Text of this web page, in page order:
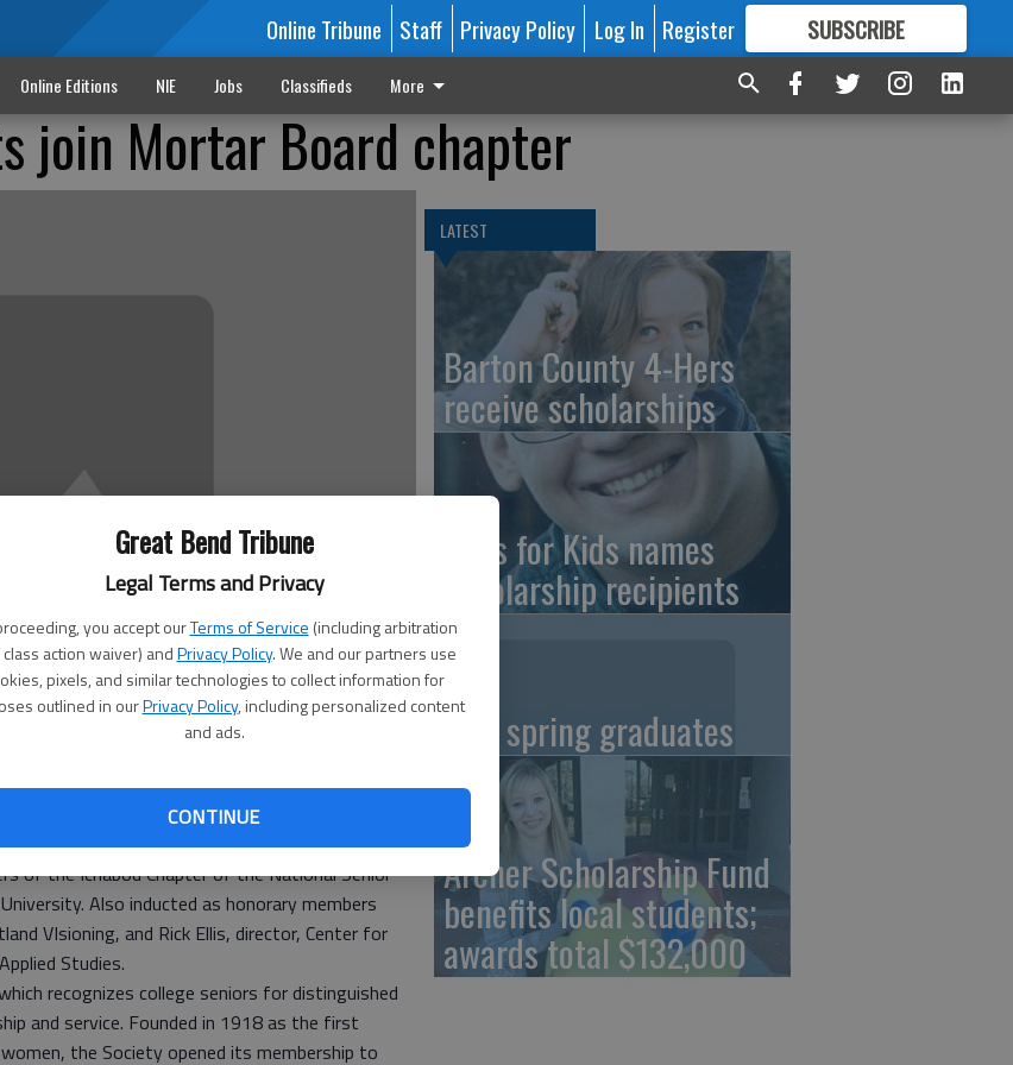
Great Bend Tribune
Legal Terms and Privacy
you accept ourTerms of Service (including arbitration
action waiver) andPrivacy Policy. We and our partners use
pixels, and similar technologies to collect information for
outlined in ourPrivacy Policy, including personalized content
and ads.
CONTINUE
Online Tribune Staff Privacy Policy Log In Register SUBSCRIBE
FORMORE GREAT CONTENT
Online Editions NIE Jobs Classifieds More
join Mortar Board chapter
of the Ichabod Chapter of the National Senior
Also inducted as honorary members
VIsioning, and Rick Ellis, director, Center for
Studies.
recognizes college seniors for distinguished
and service. Founded in 1918 as the first
the Society opened its membership to
LATEST
Barton County 4-Hers
receive scholarships
Kans for Kids names
scholarship recipients
BCC spring graduates
Archer Scholarship Fund
benefits local students;
awards total $132,000